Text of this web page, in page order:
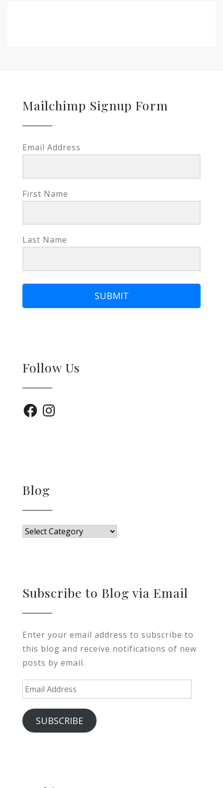
Mailchimp Signup Form
Email Address
First Name
Last Name
SUBMIT
Follow Us
FacebookInstagram
Blog
Blog
Subscribe to Blog via Email
Enter your email address to subscribe to
this blog and receive notifications of new
posts by email.
Email
Address
SUBSCRIBE